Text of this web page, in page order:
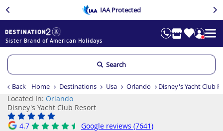
IAA Protected
Sister Brand of American Holidays
Search
Back Home Destinations Usa Orlando Disney's Yacht Club
Located In: Orlando
Disney's Yacht Club Resort
4.7
Google reviews (7641)